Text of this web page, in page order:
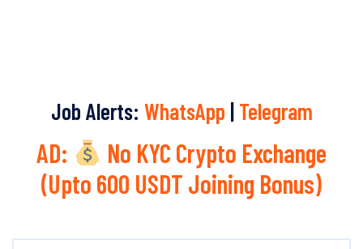
Job Alerts: WhatsApp | Telegram
AD:
No KYC Crypto Exchange
(Upto 600 USDT Joining Bonus)